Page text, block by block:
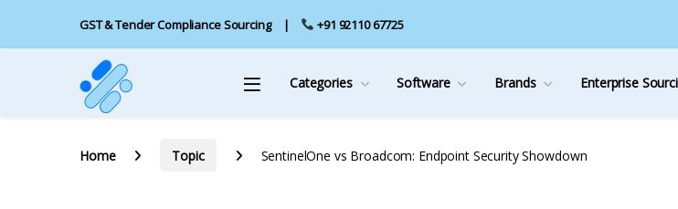
GST & Tender Compliance Sourcing +91 92110 67725
Categories Software Brands Enterprise
Home Topic SentinelOne vs Broadcom: Endpoint Security Showdown